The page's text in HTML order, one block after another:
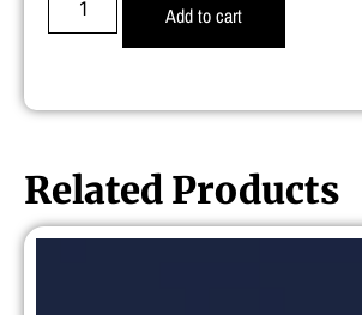
Add to cart
Related Products